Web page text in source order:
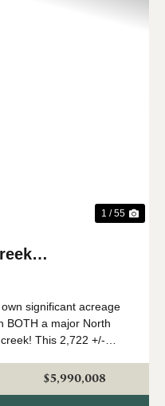
1 / 55
in Liberty
significant acreage
BOTH a major North
This 2,722 +/-
$5,990,008